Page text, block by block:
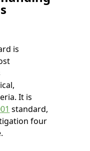
is
It is
standard,
four